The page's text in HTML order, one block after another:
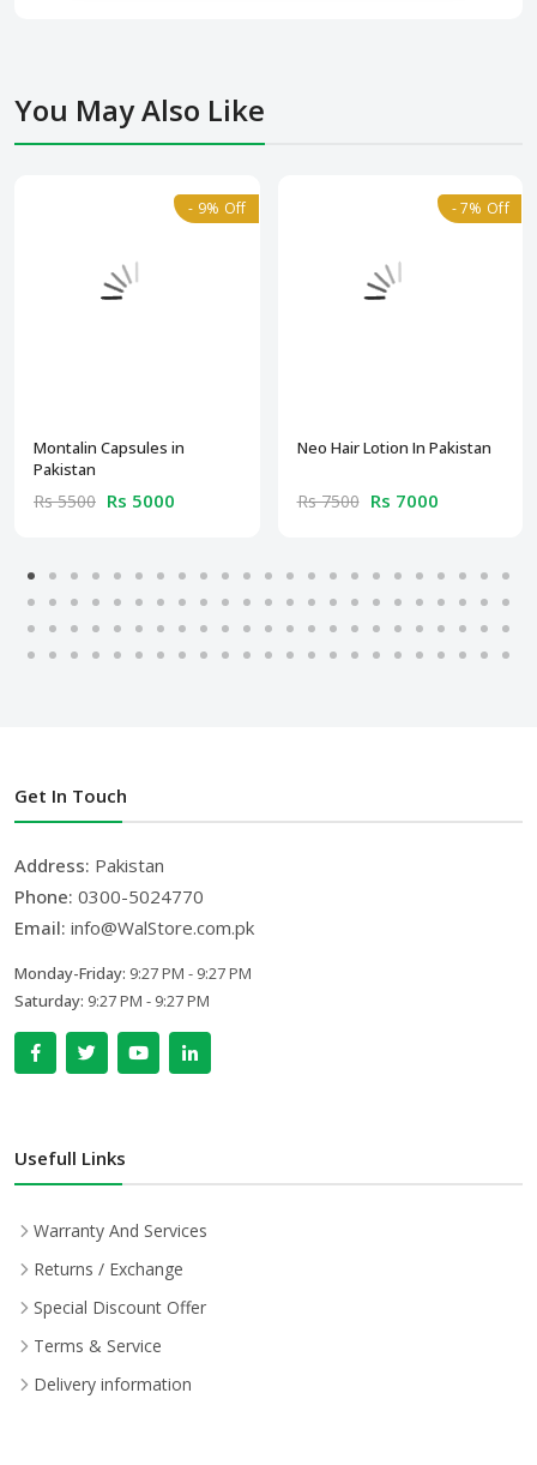
You May Also Like
- 9% Off
Montalin Capsules in
Pakistan
Rs 5500 Rs 5000
- 7% Off
Neo Hair Lotion In Pakistan
Rs 7500 Rs 7000
Get In Touch
Address: Pakistan
Phone: 0300-5024770
Email: info@WalStore.com.pk
Monday-Friday: 9:27 PM - 9:27 PM
Saturday: 9:27 PM - 9:27 PM
Usefull Links
Warranty And Services
Returns / Exchange
Special Discount Offer
Terms & Service
Delivery information